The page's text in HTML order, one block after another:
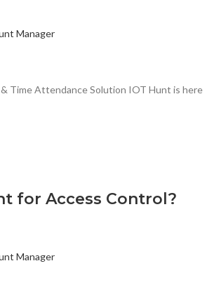
Manager
Time Attendance Solution IOT Hunt is here
for Access Control?
Manager